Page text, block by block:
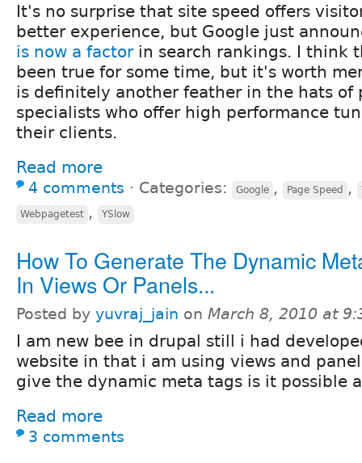
It's no surprise that site speed offers
better experience, but Google just
is now a factorin search rankings. I think
been true for some time, but it's worth
is definitely another feather in the hats of
specialists who offer high performance
their clients.
Read more
4 comments ⋅ Categories: Google , Page Speed ,
Webpagetest , YSlow
How To Generate The Dynamic
In Views Or Panels...
Posted by yuvraj_jain on March 8, 2010 at
I am new bee in drupal still i had
website in that i am using views and
give the dynamic meta tags is it possible
Read more
3 comments